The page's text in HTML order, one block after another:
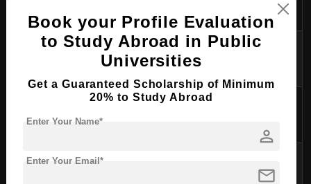
$2,000 - $8,000 or more
Accommodation (rent or
$1,200 - $2,400
Food (groceries and dining
out)
Transportation (local travel,
Book your Profile Evaluation
to Study Abroad in Public
Universities
Get a Guaranteed Scholarship of Minimum
20% to Study Abroad
person
Enter Your Name*
mail
Enter Your Email*